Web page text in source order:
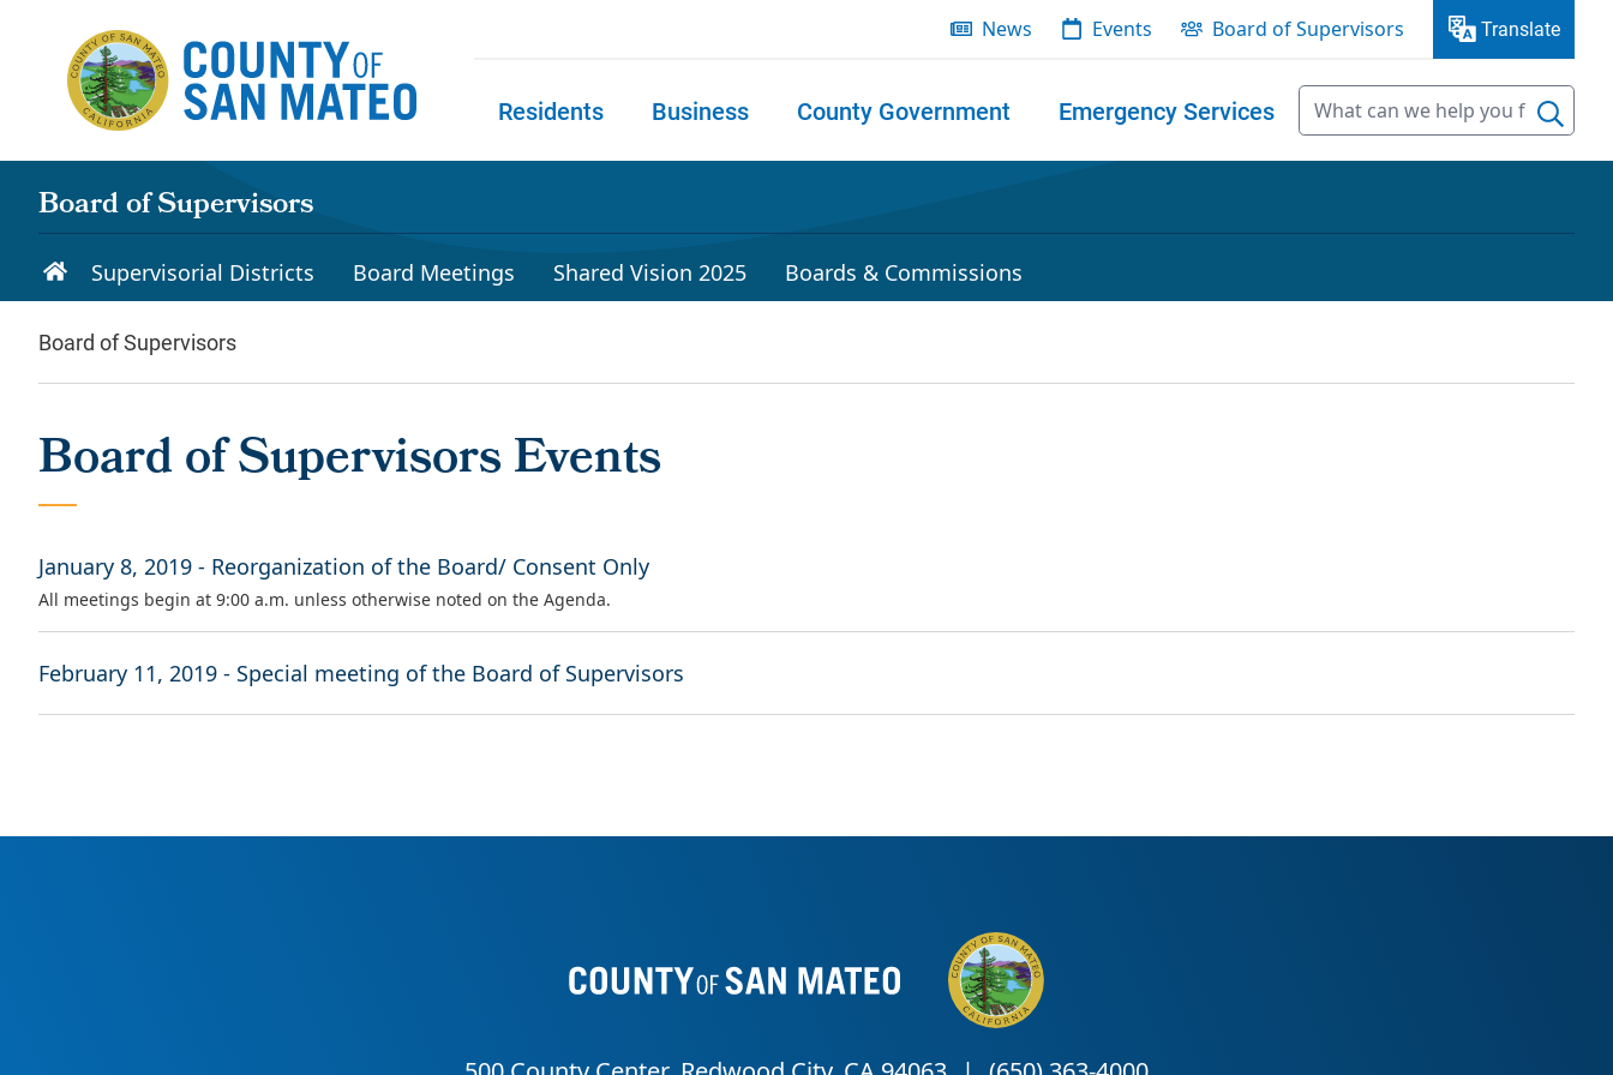
News Events Board of Supervisors Translate
Residents Business County Government Emergency Services
Board of Supervisors
Supervisorial Districts Board Meetings Shared Vision 2025 Boards & Commissions
Board of Supervisors
Board of Supervisors Events
January 8, 2019 - Reorganization of the Board/ Consent Only
All meetings begin at 9:00 a.m. unless otherwise noted on the Agenda.
February 11, 2019 - Special meeting of the Board of Supervisors